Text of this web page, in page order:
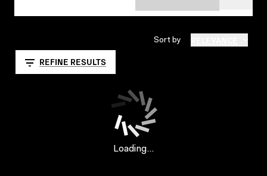
Sort by
REFINE RESULTS
Loading...